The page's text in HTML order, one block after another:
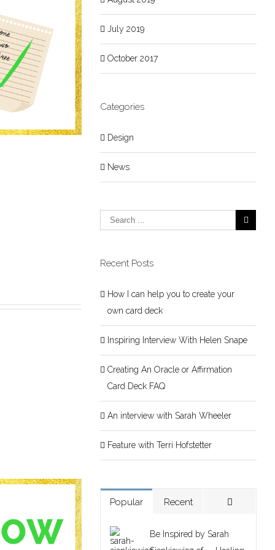
July 2019
October 2017
Categories
Design
News
Recent Posts
How I can help you to create your
own card deck
Inspiring Interview With Helen Snape
Creating An Oracle or Affirmation
Card Deck FAQ
An interview with Sarah Wheeler
Feature with Terri Hofstetter
Popular Recent
Be Inspired by Sarah